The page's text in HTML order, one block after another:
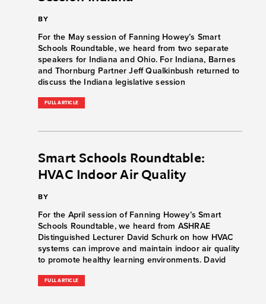
BY
For the May session of Fanning Howey’s Smart
Schools Roundtable, we heard from two separate
speakers for Indiana and Ohio. For Indiana, Barnes
and Thornburg Partner Jeff Qualkinbush returned to
discuss the Indiana legislative session
FULL ARTICLE
Smart Schools Roundtable:
HVAC Indoor Air Quality
BY
For the April session of Fanning Howey’s Smart
Schools Roundtable, we heard from ASHRAE
Distinguished Lecturer David Schurk on how HVAC
systems can improve and maintain indoor air quality
to promote healthy learning environments. David
FULL ARTICLE